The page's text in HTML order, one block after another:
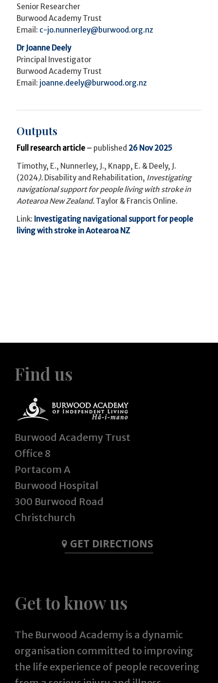
Senior Researcher
Burwood Academy Trust
Email: c-jo.nunnerley@burwood.org.nz
Dr Joanne Deely
Principal Investigator
Burwood Academy Trust
Email: joanne.deely@burwood.org.nz
Outputs
Full research article – published 26 Nov 2025
Timothy, E., Nunnerley, J., Knapp, E. & Deely, J.
(2024). Disability and Rehabilitation, Investigating
navigational support for people living with stroke in
Aotearoa New Zealand. Taylor & Francis Online.
Link: Investigating navigational support for people
living with stroke in Aotearoa NZ
Find us
Burwood Academy Trust
Office 8
Portacom A
Burwood Hospital
300 Burwood Road
Christchurch
GET DIRECTIONS
Get to know us
The Burwood Academy is a dynamic
organisation committed to improving
the life experience of people recovering